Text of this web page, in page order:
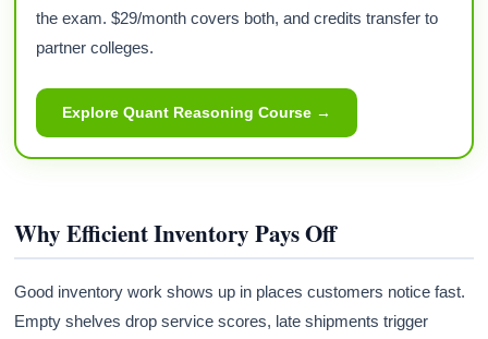
the exam. $29/month covers both, and credits transfer to
partner colleges.
Explore Quant Reasoning Course →
Why Efficient Inventory Pays Off
Good inventory work shows up in places customers notice fast.
Empty shelves drop service scores, late shipments trigger